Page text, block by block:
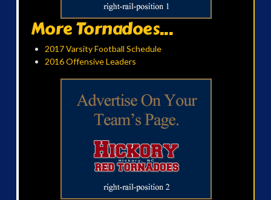
More Tornadoes...
2017 Varsity Football Schedule
2016 Offensive Leaders